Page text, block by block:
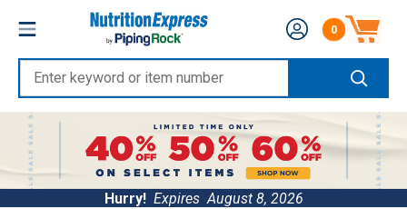
content
Nutrition
Express
Enter
keyword
or
item
number
Number of
0
Hurry! ExpiresAugust 8, 2026